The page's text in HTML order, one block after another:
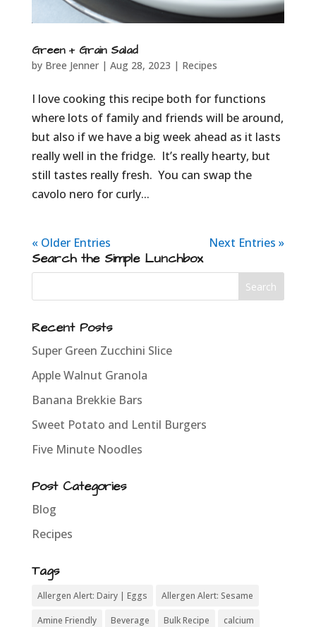
Green + Grain Salad
by Bree Jenner| Aug 28, 2023 | Recipes
I love cooking this recipe both for functions
where lots of family and friends will be around,
but also if we have a big week ahead as it lasts
really well in the fridge. It’s really hearty, but
still tastes really fresh. You can swap the
cavolo nero for curly...
« Older Entries Next Entries »
Search the Simple Lunchbox
Recent Posts
Super Green Zucchini Slice
Apple Walnut Granola
Banana Brekkie Bars
Sweet Potato and Lentil Burgers
Five Minute Noodles
Post Categories
Blog
Recipes
Tags
Allergen Alert: Dairy | Eggs Allergen Alert: Sesame
Amine Friendly Beverage Bulk Recipe calcium